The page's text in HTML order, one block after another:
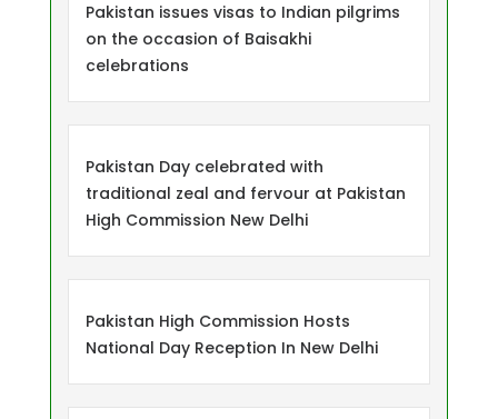
Pakistan issues visas to Indian pilgrims
on the occasion of Baisakhi
celebrations
Pakistan Day celebrated with
traditional zeal and fervour at Pakistan
High Commission New Delhi
Pakistan High Commission Hosts
National Day Reception In New Delhi